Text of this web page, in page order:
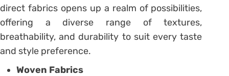
direct fabrics opens up a realm of possibilities,
offering a diverse range of textures,
breathability, and durability to suit every taste
and style preference.
Woven Fabrics